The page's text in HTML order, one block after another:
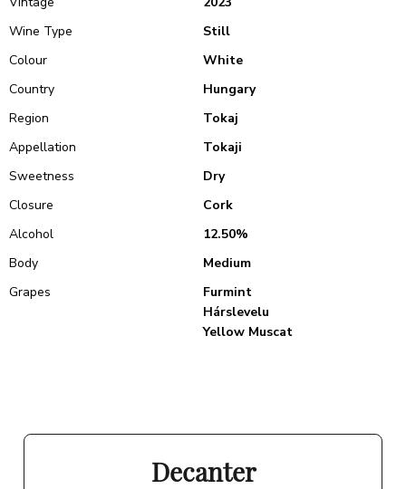
Wine Type
Still
Colour
White
Country
Hungary
Region
Tokaj
Appellation
Tokaji
Sweetness
Dry
Closure
Cork
Alcohol
12.50%
Body
Medium
Grapes
Furmint
Hárslevelu
Yellow Muscat
Decanter